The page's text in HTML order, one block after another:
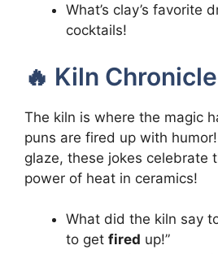
What’s clay’s favorite
cocktails!
🔥 Kiln
The kiln is where the magic
puns are fired up with
glaze, these jokes celebrate
power of heat in ceramics!
What did the kiln say
to get fired up!”